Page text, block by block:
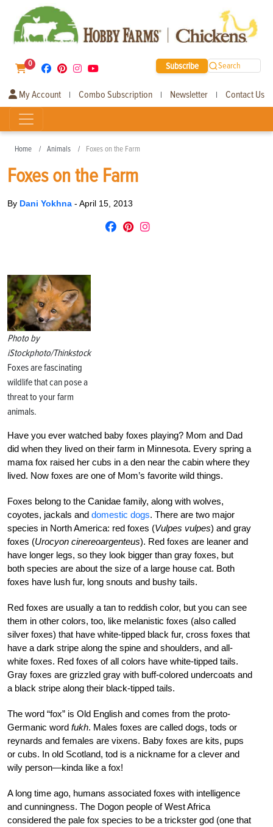
0 Subscribe Search
My Account | Combo Subscription | Newsletter | Contact Us
Home Animals Foxes on the Farm
Foxes on the Farm
By Dani Yokhna - April 15, 2013
Photo by
iStockphoto/Thinkstock
Foxes are fascinating
wildlife that can pose a
threat to your farm
animals.
Have you ever watched baby foxes playing? Mom and Dad
did when they lived on their farm in Minnesota. Every spring a
mama fox raised her cubs in a den near the cabin where they
lived. Now foxes are one of Mom’s favorite wild things.
Foxes belong to the Canidae family, along with wolves,
coyotes, jackals and domestic dogs. There are two major
species in North America: red foxes (Vulpes vulpes) and gray
foxes (Urocyon cinereoargenteus). Red foxes are leaner and
have longer legs, so they look bigger than gray foxes, but
both species are about the size of a large house cat. Both
foxes have lush fur, long snouts and bushy tails.
Red foxes are usually a tan to reddish color, but you can see
them in other colors, too, like melanistic foxes (also called
silver foxes) that have white-tipped black fur, cross foxes that
have a dark stripe along the spine and shoulders, and all-
white foxes. Red foxes of all colors have white-tipped tails.
Gray foxes are grizzled gray with buff-colored undercoats and
a black stripe along their black-tipped tails.
The word “fox” is Old English and comes from the proto-
Germanic word fukh. Males foxes are called dogs, tods or
reynards and females are vixens. Baby foxes are kits, pups
or cubs. In old Scotland, tod is a nickname for a clever and
wily person—kinda like a fox!
A long time ago, humans associated foxes with intelligence
and cunningness. The Dogon people of West Africa
considered the pale fox species to be a trickster god (one that